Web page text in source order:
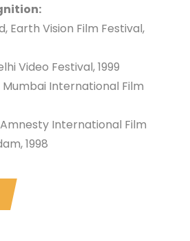
Earth Vision Film Festival,
Video Festival, 1999
International Film
International Film
1998